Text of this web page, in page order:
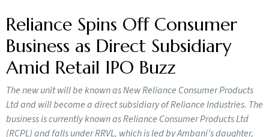
Reliance Spins Off Consumer
Business as Direct Subsidiary
Amid Retail IPO Buzz
The new unit will be known as New Reliance Consumer Products
Ltd and will become a direct subsidiary of Reliance Industries. The
business is currently known as Reliance Consumer Products Ltd
(RCPL) and falls under RRVL, which is led by Ambani's daughter,